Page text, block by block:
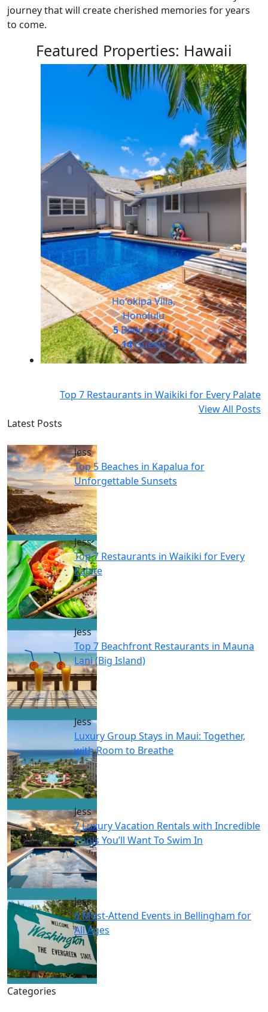
journey that will create cherished memories for years
to come.
Featured Properties: Hawaii
Ho'okipa Villa,
Honolulu
5Bedrooms
14Guests
Top 7 Restaurants in Waikiki for Every Palate
View All Posts
Latest Posts
Jess
Top 5 Beaches in Kapalua for
Unforgettable Sunsets
Jess
Top 7 Restaurants in Waikiki for Every
Palate
Jess
Top 7 Beachfront Restaurants in Mauna
Lani (Big Island)
Jess
Luxury Group Stays in Maui: Together,
with Room to Breathe
Jess
7 Luxury Vacation Rentals with Incredible
Pools You’ll Want To Swim In
Jess
6 Must-Attend Events in Bellingham for
All Ages
Categories